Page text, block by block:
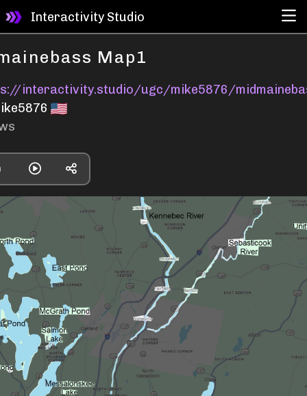
Interactivity Studio
Map1
interactivity.studio/ugc/mike5876/